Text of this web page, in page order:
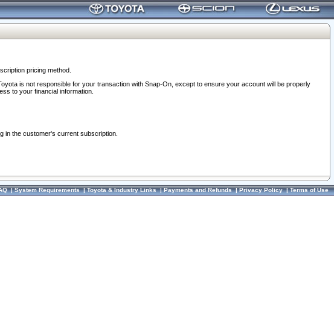
pricing method.
is not responsible for your transaction with Snap-On, except to ensure your account will be properly
to your financial information.
in the customer's current subscription.
|System Requirements|Toyota & Industry Links|Payments and Refunds|Privacy Policy|Terms of Use